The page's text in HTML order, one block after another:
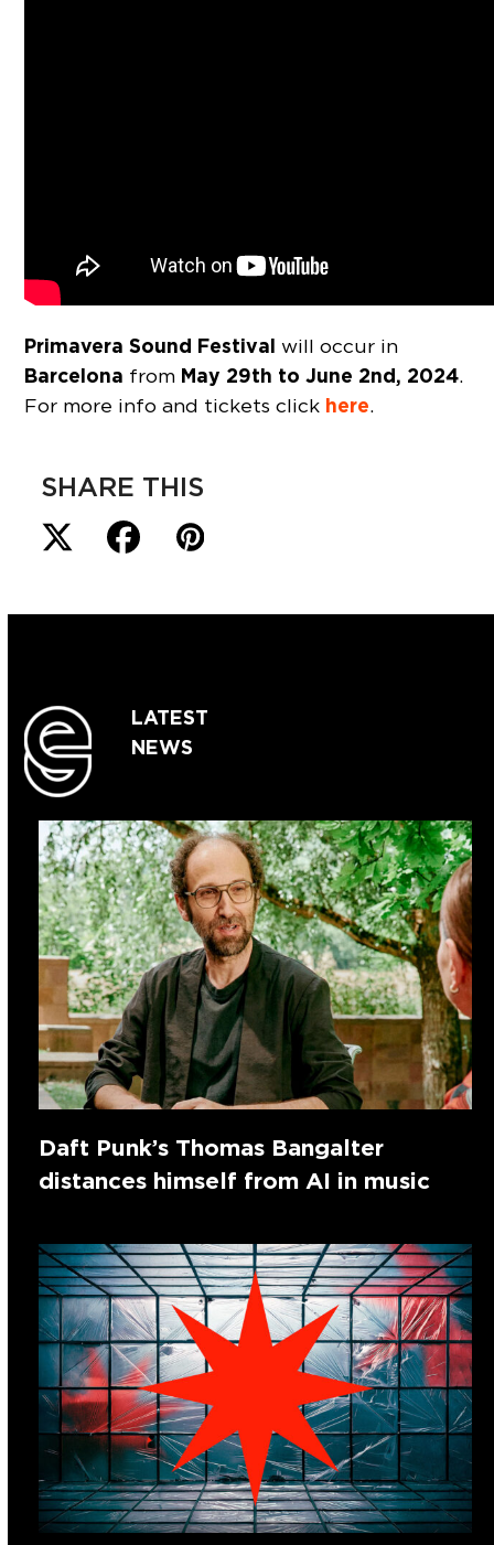
Primavera Sound Festival will occur in
Barcelona from May 29th to June 2nd, 2024.
For more info and tickets click here.
SHARE THIS
LATEST
NEWS
Daft Punk’s Thomas Bangalter
distances himself from AI in music